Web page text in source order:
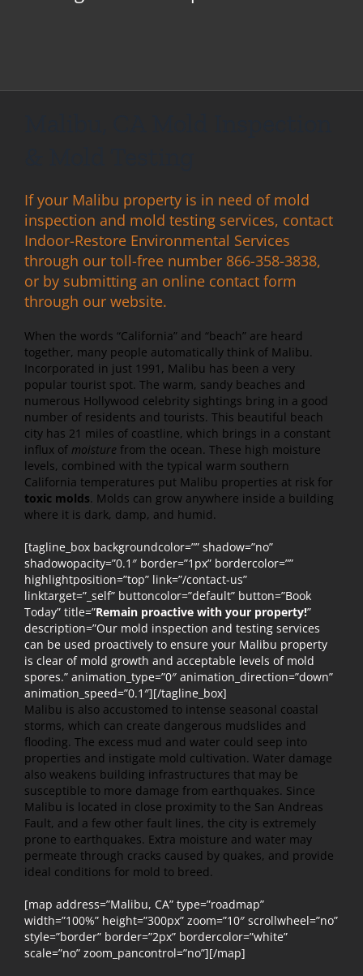
If your Malibu property is in need of mold
inspection and mold testing services, contact
Indoor-Restore Environmental Services
through our toll-free number 866-358-3838,
or by submitting an online contact form
through our website.
When the words “California” and “beach” are heard
together, many people automatically think of Malibu.
Incorporated in just 1991, Malibu has been a very
popular tourist spot. The warm, sandy beaches and
numerous Hollywood celebrity sightings bring in a good
number of residents and tourists. This beautiful beach
city has 21 miles of coastline, which brings in a constant
influx of moisture from the ocean. These high moisture
levels, combined with the typical warm southern
California temperatures put Malibu properties at risk for
toxic molds. Molds can grow anywhere inside a building
where it is dark, damp, and humid.
[tagline_box backgroundcolor=”” shadow=”no”
shadowopacity=”0.1″ border=”1px” bordercolor=””
highlightposition=”top” link=”/contact-us”
linktarget=”_self” buttoncolor=”default” button=”Book
Today” title=”Remain proactive with your property!”
description=”Our mold inspection and testing services
can be used proactively to ensure your Malibu property
is clear of mold growth and acceptable levels of mold
spores.” animation_type=”0″ animation_direction=”down”
animation_speed=”0.1″][/tagline_box]
Malibu is also accustomed to intense seasonal coastal
storms, which can create dangerous mudslides and
flooding. The excess mud and water could seep into
properties and instigate mold cultivation. Water damage
also weakens building infrastructures that may be
susceptible to more damage from earthquakes. Since
Malibu is located in close proximity to the San Andreas
Fault, and a few other fault lines, the city is extremely
prone to earthquakes. Extra moisture and water may
permeate through cracks caused by quakes, and provide
ideal conditions for mold to breed.
[map address=”Malibu, CA” type=”roadmap”
width=”100%” height=”300px” zoom=”10″ scrollwheel=”no”
style=”border” border=”2px” bordercolor=”white”
scale=”no” zoom_pancontrol=”no”][/map]